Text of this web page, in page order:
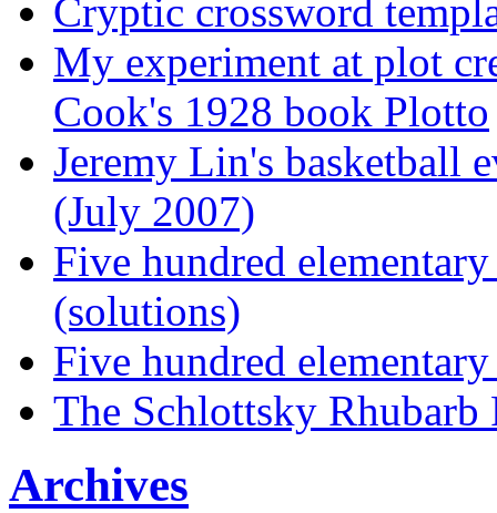
Cryptic crossword
My experiment at plot
Cook's 1928 book Plotto
Jeremy Lin's basketball
(July 2007)
Five hundred
(solutions)
Five hundred
The Schlottsky Rhubarb
Archives